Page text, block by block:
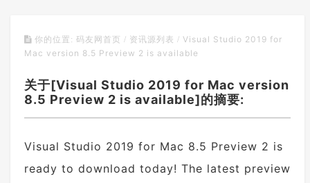
你的位置: 码友网首页 / 资讯源列表 / Visual Studio 2019 for
Mac version 8.5 Preview 2 is available
关于[Visual Studio 2019 for Mac version
8.5 Preview 2 is available]的摘要:
Visual Studio 2019 for Mac 8.5 Preview 2 is
ready to download today! The latest preview